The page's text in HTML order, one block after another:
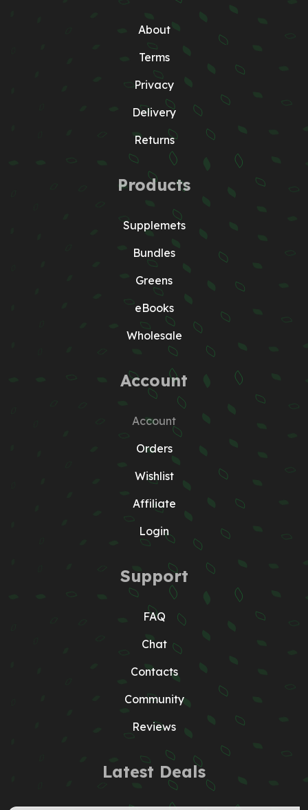
About
Terms
Privacy
Delivery
Returns
Products
Supplemets
Bundles
Greens
eBooks
Wholesale
Account
Account
Orders
Wishlist
Affiliate
Login
Support
FAQ
Chat
Contacts
Community
Reviews
Latest Deals